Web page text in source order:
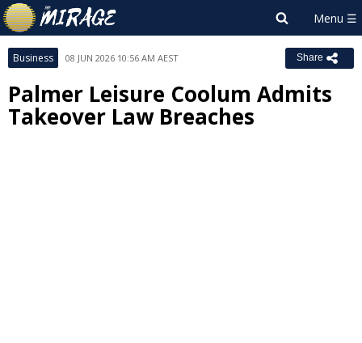
Business 08 JUN 2026 10:56 AM AEST Share
Palmer Leisure Coolum Admits
Takeover Law Breaches